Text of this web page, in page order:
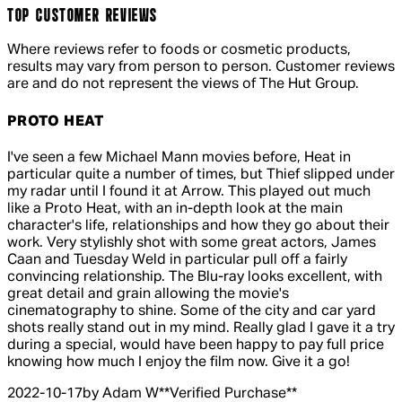
TOP CUSTOMER REVIEWS
Where reviews refer to foods or cosmetic products,
results may vary from person to person. Customer reviews
are and do not represent the views of The Hut Group.
PROTO HEAT
5 out of 5 stars, 5 reviews
I've seen a few Michael Mann movies before, Heat in
particular quite a number of times, but Thief slipped under
my radar until I found it at Arrow. This played out much
like a Proto Heat, with an in-depth look at the main
character's life, relationships and how they go about their
work. Very stylishly shot with some great actors, James
Caan and Tuesday Weld in particular pull off a fairly
convincing relationship. The Blu-ray looks excellent, with
great detail and grain allowing the movie's
cinematography to shine. Some of the city and car yard
shots really stand out in my mind. Really glad I gave it a try
during a special, would have been happy to pay full price
knowing how much I enjoy the film now. Give it a go!
2022-10-17by Adam W**Verified Purchase**